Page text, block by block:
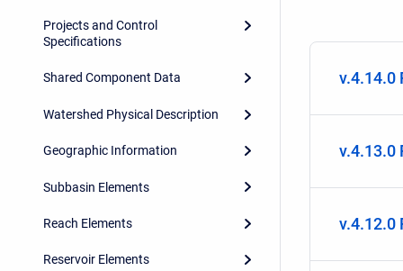
Projects and Control
Specifications
Shared Component Data
Watershed Physical Description
Geographic Information
Subbasin Elements
Reach Elements
Reservoir Elements
v.4.14.0
v.4.13.0
v.4.12.0